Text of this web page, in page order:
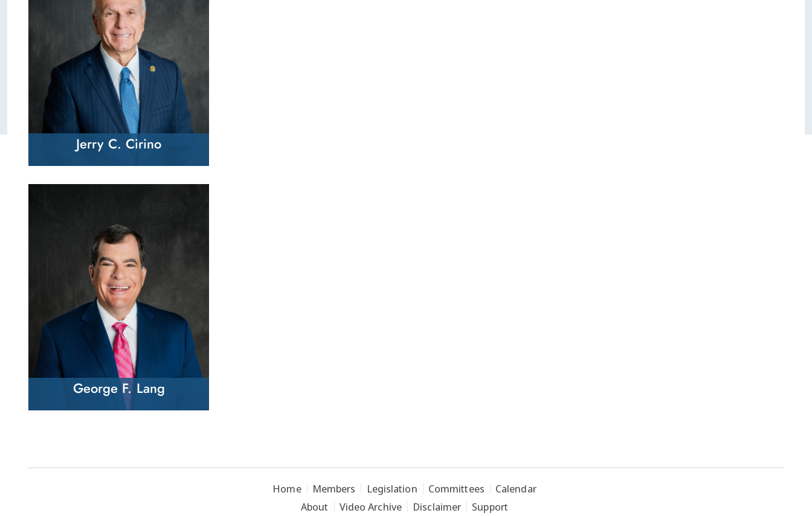
Jerry C. Cirino
George F. Lang
Home Members Legislation Committees
Calendar
About
Video Archive Disclaimer Support